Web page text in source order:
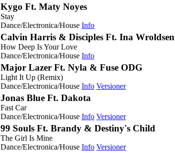
Kygo Ft. Maty Noyes
Stay
Dance/Electronica/House Info
Calvin Harris & Disciples Ft. Ina Wroldsen
How Deep Is Your Love
Dance/Electronica/House Info
Major Lazer Ft. Nyla & Fuse ODG
Light It Up (Remix)
Dance/Electronica/House Info Versioner
Jonas Blue Ft. Dakota
Fast Car
Dance/Electronica/House Info Versioner
99 Souls Ft. Brandy & Destiny's Child
The Girl Is Mine
Dance/Electronica/House Info Versioner